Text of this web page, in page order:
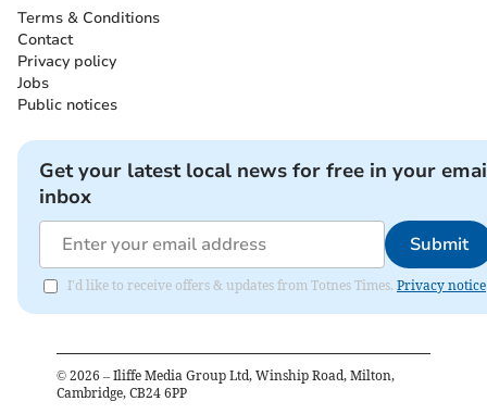
Terms & Conditions
Contact
Privacy policy
Jobs
Public notices
Get your latest local news for free in your
inbox
Submit
I'd like to receive offers & updates from Totnes Times. Privacy notice
© 2026 – Iliffe Media Group Ltd, Winship Road, Milton,
Cambridge, CB24 6PP